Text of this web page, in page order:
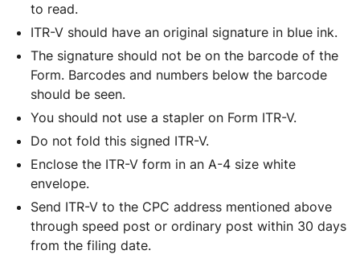
to read.
ITR-V should have an original signature in blue ink.
The signature should not be on the barcode of the
Form. Barcodes and numbers below the barcode
should be seen.
You should not use a stapler on Form ITR-V.
Do not fold this signed ITR-V.
Enclose the ITR-V form in an A-4 size white
envelope.
Send ITR-V to the CPC address mentioned above
through speed post or ordinary post within 30 days
from the filing date.